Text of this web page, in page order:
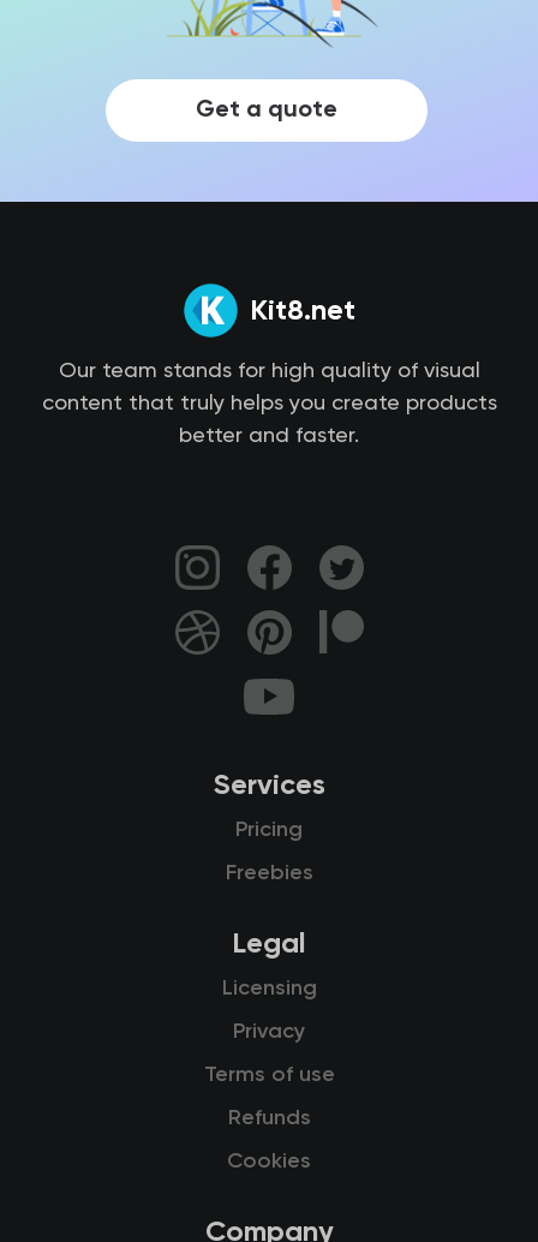
Get a quote
Kit8.net
Our team stands for high quality of visual
content that truly helps you create products
better and faster.
Services
Pricing
Freebies
Legal
Licensing
Privacy
Terms of use
Refunds
Cookies
Company